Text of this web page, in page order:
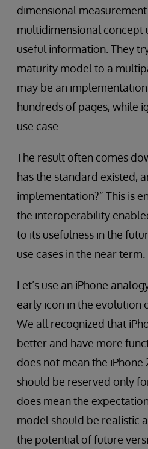
dimensional
multidimensional concept
useful information. They
maturity model to a
may be an
hundreds of pages, while
use case.
The result often comes
has the standard existed,
implementation?” This is
the interoperability
to its usefulness in the
use cases in the near term.
Let’s use an iPhone
early icon in the evolution
We all recognized that
better and have more
does not mean the iPhone
should be reserved only
does mean the
model should be realistic
the potential of future